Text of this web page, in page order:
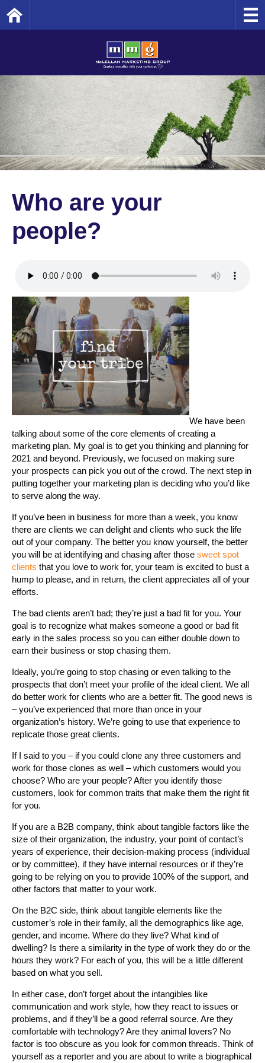
Who are your
people?
We have been
talking about some of the core elements of creating a
marketing plan. My goal is to get you thinking and planning for
2021 and beyond. Previously, we focused on making sure
your prospects can pick you out of the crowd. The next step in
putting together your marketing plan is deciding who you’d like
to serve along the way.
If you’ve been in business for more than a week, you know
there are clients we can delight and clients who suck the life
out of your company. The better you know yourself, the better
you will be at identifying and chasing after those sweet spot
clients that you love to work for, your team is excited to bust a
hump to please, and in return, the client appreciates all of your
efforts.
The bad clients aren’t bad; they’re just a bad fit for you. Your
goal is to recognize what makes someone a good or bad fit
early in the sales process so you can either double down to
earn their business or stop chasing them.
Ideally, you’re going to stop chasing or even talking to the
prospects that don’t meet your profile of the ideal client. We all
do better work for clients who are a better fit. The good news is
– you’ve experienced that more than once in your
organization’s history. We’re going to use that experience to
replicate those great clients.
If I said to you – if you could clone any three customers and
work for those clones as well – which customers would you
choose? Who are your people? After you identify those
customers, look for common traits that make them the right fit
for you.
If you are a B2B company, think about tangible factors like the
size of their organization, the industry, your point of contact’s
years of experience, their decision-making process (individual
or by committee), if they have internal resources or if they’re
going to be relying on you to provide 100% of the support, and
other factors that matter to your work.
On the B2C side, think about tangible elements like the
customer’s role in their family, all the demographics like age,
gender, and income. Where do they live? What kind of
dwelling? Is there a similarity in the type of work they do or the
hours they work? For each of you, this will be a little different
based on what you sell.
In either case, don’t forget about the intangibles like
communication and work style, how they react to issues or
problems, and if they’ll be a good referral source. Are they
comfortable with technology? Are they animal lovers? No
factor is too obscure as you look for common threads. Think of
yourself as a reporter and you are about to write a biographical